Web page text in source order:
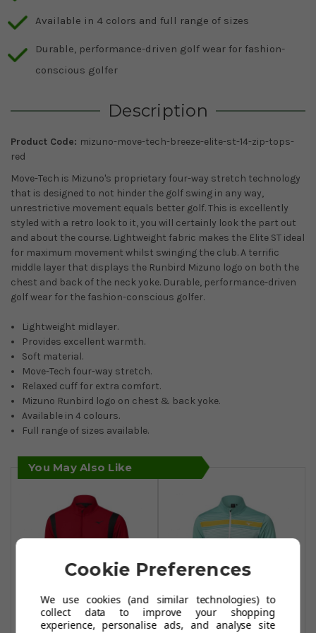
Available in 4 colors and full range of sizes
Durable, performance-driven golf wear for fashion-
conscious golfer
Description
Product Code: mizuno-move-tech-breeze-elite-st-14-zip-tops-
red
Move-Tech is Mizuno's proprietary four-way stretch technology
that is designed to not hinder the golf swing in any way,
unrestrictive movement equals better golf. This is excellently
styled with a retro look to it, you will certainly look the part out
and about the course. Lightweight fabric makes the Elite ST ideal
for maximum movement whilst swinging the club. A terrific
middle layer that displays the Runbird Mizuno logo on both the
chest and back of the neck yoke. Durable, performance-driven
golf wear for the fashion-conscious golfer.
Lightweight midlayer.
Provides excellent warmth.
Soft material.
Move-Tech four-way stretch.
Relaxed cuff for extra comfort.
Mizuno Runbird logo on chest & back yoke.
Available in 4 colours.
Full range of sizes available.
You May Also Like
Cookie Preferences
We use cookies (and similar technologies) to
collect data to improve your shopping
experience, personalise ads, and analyse site